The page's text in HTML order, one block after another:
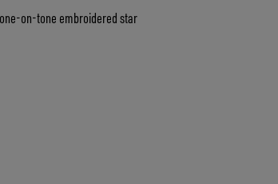
on-tone embroidered star